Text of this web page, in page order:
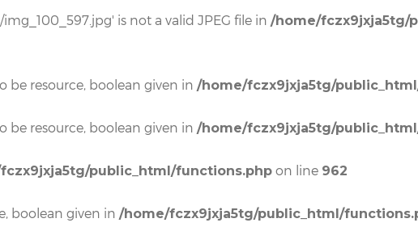
is not a valid JPEG file in /home/fczx9jxja5tg/
be resource, boolean given in /home/fczx9jxja5tg/
be resource, boolean given in /home/fczx9jxja5tg/
public_html/functions.php on line 962
boolean given in /home/fczx9jxja5tg/public_html/